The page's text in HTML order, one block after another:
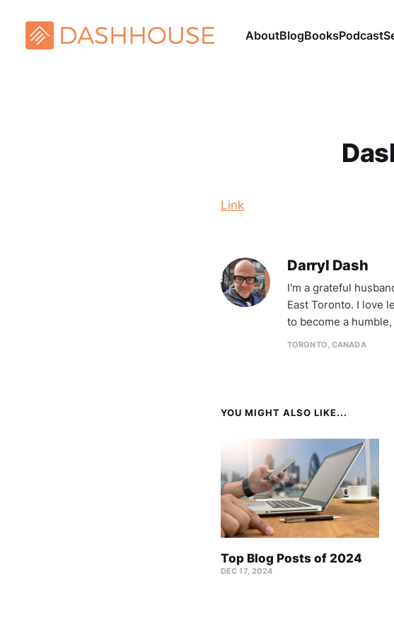
AboutBlogBooksPodcast
Link
Darryl Dash
I'm a grateful
East Toronto. I love
to become a
TORONTO, CANADA
YOU MIGHT ALSO LIKE...
Top Blog Posts of 2024
DEC 17, 2024